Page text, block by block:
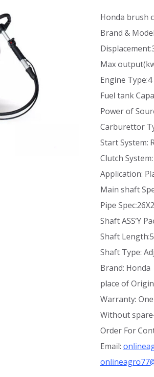
Honda brush
Brand &
Max
Engine Type:4
Fuel tank
Power of
Carburettor
Start System:
Clutch
Application:
Main shaft
Pipe
Shaft ASS’Y
Shaft
Shaft Type:
Brand: Honda
place of
Warranty:
Without
Order For
Email: